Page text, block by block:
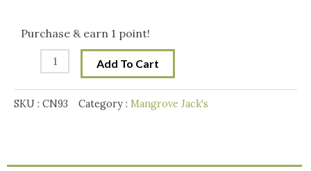
Purchase & earn 1 point!
Craft
Roasted
quantity
Add To Cart
SKU : CN93 Category : Mangrove Jack's